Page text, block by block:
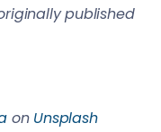
published
on Unsplash